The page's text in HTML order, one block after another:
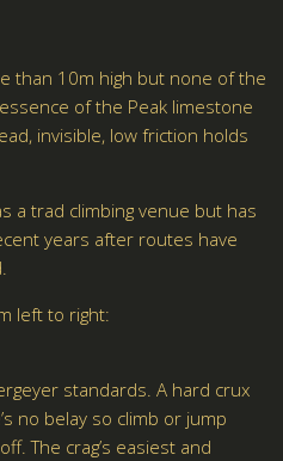
than 10m high but none of the
of the Peak limestone
invisible, low friction holds
a trad climbing venue but has
years after routes have
left to right:
standards. A hard crux
no belay so climb or jump
The crag’s easiest and